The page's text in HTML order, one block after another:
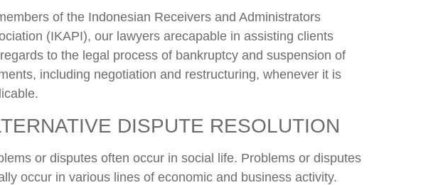
of the Indonesian Receivers and Administrators
(IKAPI), our lawyers arecapable in assisting clients
to the legal process of bankruptcy and suspension of
including negotiation and restructuring, whenever it is
DISPUTE RESOLUTION
or disputes often occur in social life. Problems or disputes
occur in various lines of economic and business activity.